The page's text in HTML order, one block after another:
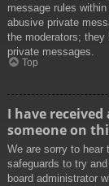
message rules
abusive private
the moderators; they
private messages.
Top
I have
someone on
We are sorry to hear
safeguards to try
board administrator